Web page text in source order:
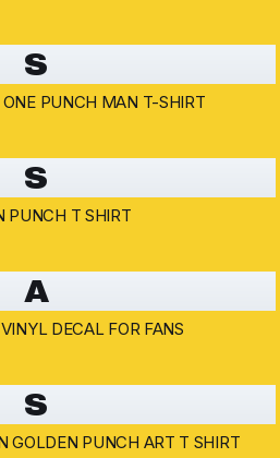
S
PUNCH MAN T-SHIRT
S
PUNCH T SHIRT
A
DECAL FOR FANS
S
GOLDEN PUNCH ART T SHIRT